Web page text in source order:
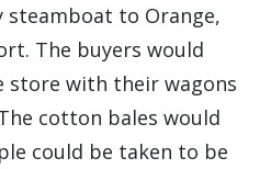
steamboat to Orange,
The buyers would
with their wagons
cotton bales would
could be taken to be